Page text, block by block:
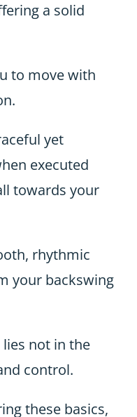
a solid
to move with
yet
executed
towards your
rhythmic
your backswing
not in the
control.
these basics,